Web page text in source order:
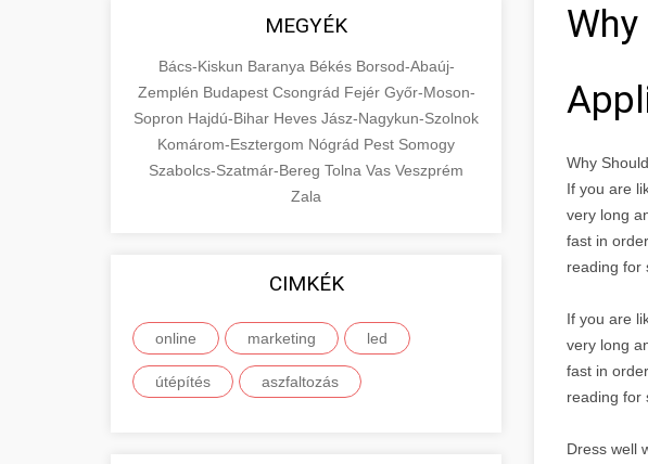
MEGYÉK
Bács-Kiskun Baranya Békés Borsod-Abaúj-
Zemplén Budapest Csongrád Fejér Győr-Moson-
Sopron Hajdú-Bihar Heves Jász-Nagykun-Szolnok
Komárom-Esztergom Nógrád Pest Somogy
Szabolcs-Szatmár-Bereg Tolna Vas Veszprém
Zala
CIMKÉK
online marketing led
útépítés aszfaltozás
Why
If you are
very long
fast in
reading for
If you are
very long
fast in
reading for
Dress well